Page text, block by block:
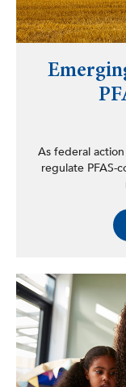
As federal
regulate PFAS-